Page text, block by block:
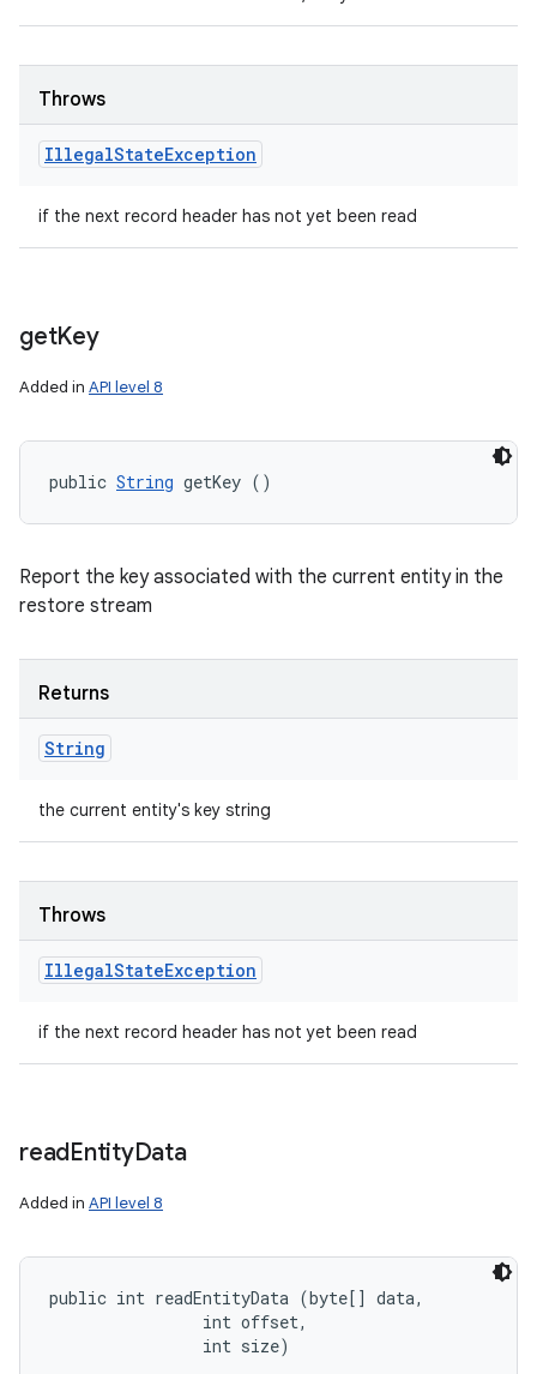
Throws
IllegalStateException
if the next record header has not yet been read
getKey
Added in API level 8
public String getKey ()
Report the key associated with the current entity in the
restore stream
Returns
String
the current entity's key string
Throws
IllegalStateException
if the next record header has not yet been read
readEntityData
Added in API level 8
public int readEntityData (byte[] data,
                int offset,
                int size)